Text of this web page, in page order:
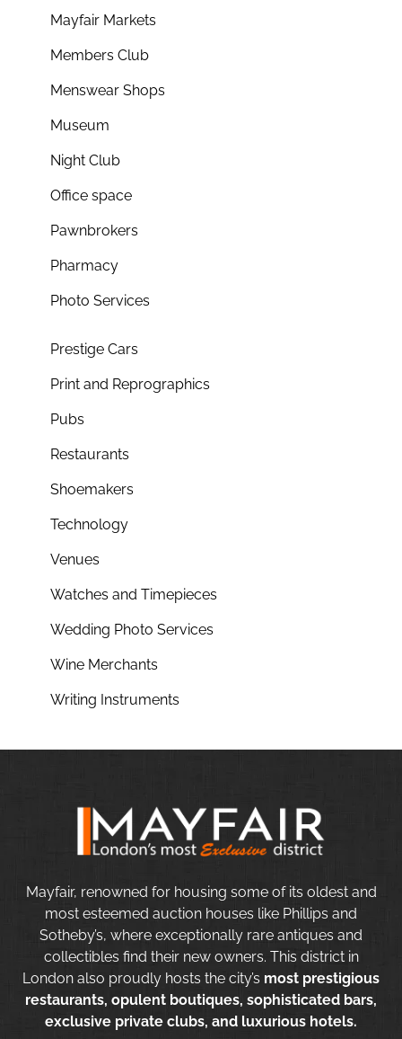
Mayfair Markets
Members Club
Menswear Shops
Museum
Night Club
Office space
Pawnbrokers
Pharmacy
Photo Services
Prestige Cars
Print and Reprographics
Pubs
Restaurants
Shoemakers
Technology
Venues
Watches and Timepieces
Wedding Photo Services
Wine Merchants
Writing Instruments
Mayfair, renowned for housing some of its oldest and
most esteemed auction houses like Phillips and
Sotheby’s, where exceptionally rare antiques and
collectibles find their new owners. This district in
London also proudly hosts the city’s most prestigious
restaurants, opulent boutiques, sophisticated bars,
exclusive private clubs, and luxurious hotels.